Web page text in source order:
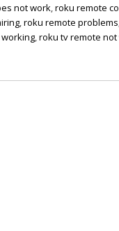
not work,roku remote
,roku remote problems
,roku tv remote